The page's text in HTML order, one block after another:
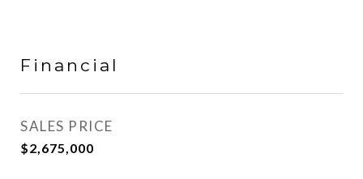
Financial
SALES PRICE
$2,675,000